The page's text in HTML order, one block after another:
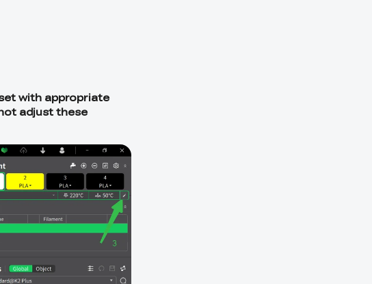
with appropriate
adjust these